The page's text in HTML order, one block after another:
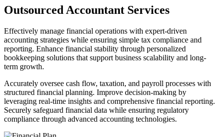
Outsourced Accountant Services
Effectively manage financial operations with expert-driven
accounting strategies while ensuring simple tax compliance and
reporting. Enhance financial stability through personalized
bookkeeping solutions that support business scalability and long-
term growth.
Accurately oversee cash flow, taxation, and payroll processes with
structured financial planning. Improve decision-making by
leveraging real-time insights and comprehensive financial reporting.
Securely safeguard financial data while ensuring regulatory
compliance through advanced accounting technologies.